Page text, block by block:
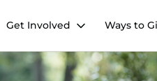
Get Involved Ways to